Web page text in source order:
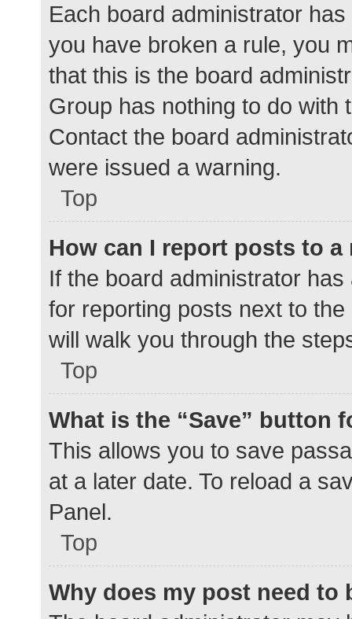
Each board administrator
you have broken a rule, you
that this is the board
Group has nothing to do with
Contact the board
were issued a warning.
Top
How can I report posts to a
If the board administrator
for reporting posts next to
will walk you through the
Top
What is the “Save” button
This allows you to save
at a later date. To reload a
Panel.
Top
Why does my post need to